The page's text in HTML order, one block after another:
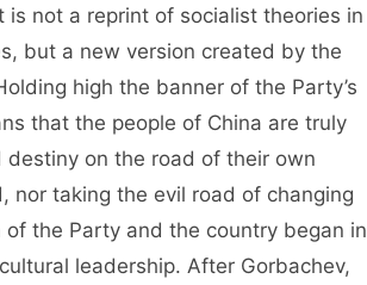
not a reprint of socialist theories in
but a new version created by the
high the banner of the Party’s
that the people of China are truly
on the road of their own
nor taking the evil road of changing
of the Party and the country began in
leadership. After Gorbachev,